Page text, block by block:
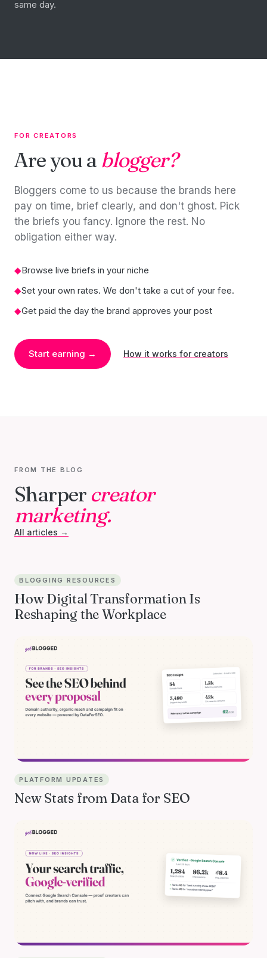
same day.
FOR CREATORS
Are you a blogger?
Bloggers come to us because the brands here
pay on time, brief clearly, and don't ghost. Pick
the briefs you fancy. Ignore the rest. No
obligation either way.
◆Browse live briefs in your niche
◆Set your own rates. We don't take a cut of your fee.
◆Get paid the day the brand approves your post
Start earning → How it works for creators
FROM THE BLOG
Sharper creator
marketing.
All articles →
BLOGGING RESOURCES
How Digital Transformation Is
Reshaping the Workplace
PLATFORM UPDATES
New Stats from Data for SEO